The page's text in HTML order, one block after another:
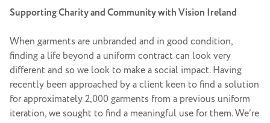
Supporting Charity and Community with Vision Ireland
When garments are unbranded and in good condition,
finding a life beyond a uniform contract can look very
different and so we look to make a social impact. Having
recently been approached by a client keen to find a solution
for approximately 2,000 garments from a previous uniform
iteration, we sought to find a meaningful use for them. We’re